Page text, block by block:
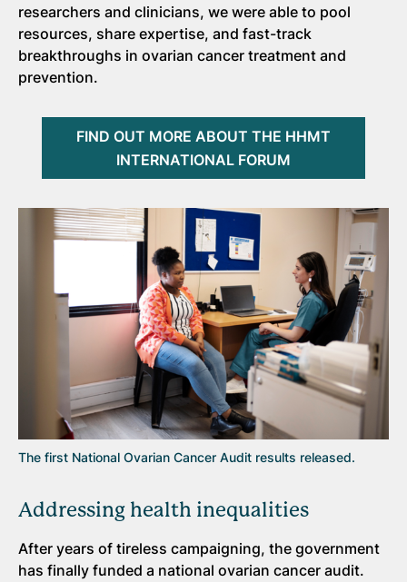
researchers and clinicians, we were able to pool
resources, share expertise, and fast-track
breakthroughs in ovarian cancer treatment and
prevention.
FIND OUT MORE ABOUT THE HHMT
INTERNATIONAL FORUM
The first National Ovarian Cancer Audit results released.
Addressing health inequalities
After years of tireless campaigning, the government
has finally funded a national ovarian cancer audit.